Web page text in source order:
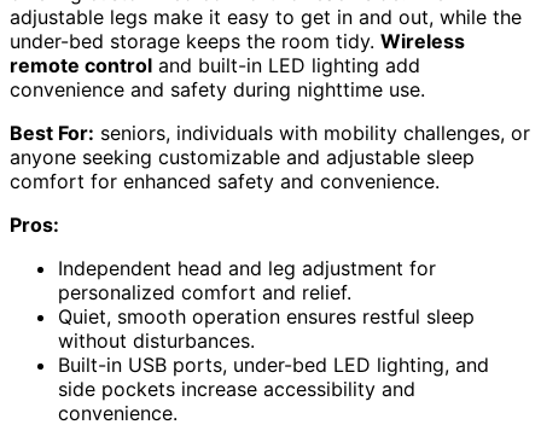
adjustable legs make it easy to get in and out, while the
under-bed storage keeps the room tidy. Wireless
remote control and built-in LED lighting add
convenience and safety during nighttime use.
Best For: seniors, individuals with mobility challenges, or
anyone seeking customizable and adjustable sleep
comfort for enhanced safety and convenience.
Pros:
Independent head and leg adjustment for
personalized comfort and relief.
Quiet, smooth operation ensures restful sleep
without disturbances.
Built-in USB ports, under-bed LED lighting, and
side pockets increase accessibility and
convenience.